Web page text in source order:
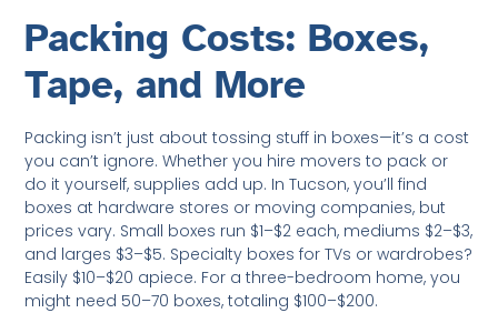
Packing Costs: Boxes,
Tape, and More
Packing isn’t just about tossing stuff in boxes—it’s a cost
you can’t ignore. Whether you hire movers to pack or
do it yourself, supplies add up. In Tucson, you’ll find
boxes at hardware stores or moving companies, but
prices vary. Small boxes run $1–$2 each, mediums $2–$3,
and larges $3–$5. Specialty boxes for TVs or wardrobes?
Easily $10–$20 apiece. For a three-bedroom home, you
might need 50–70 boxes, totaling $100–$200.